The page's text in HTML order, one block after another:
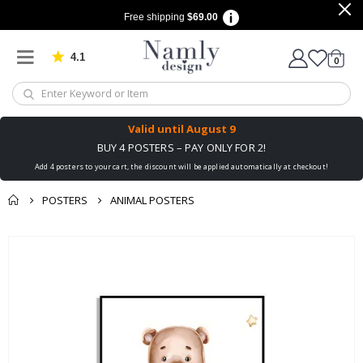
Free shipping $69.00
4.1 Based on 1029 votes
Cart
0items
Valid until August 9
BUY 4 POSTERS – PAY ONLY FOR 2!
Add 4 posters to your cart, the discount will be applied automatically at checkout!
POSTERS ANIMAL POSTERS